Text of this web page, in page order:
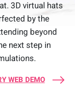
3D virtual hats
by the
beyond
next step in
WEB DEMO